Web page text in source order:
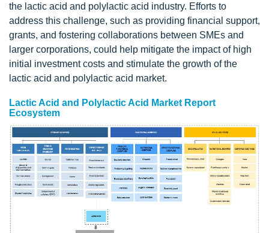
the lactic acid and polylactic acid industry. Efforts to
address this challenge, such as providing financial support,
grants, and fostering collaborations between SMEs and
larger corporations, could help mitigate the impact of high
initial investment costs and stimulate the growth of the
lactic acid and polylactic acid market.
Lactic Acid and Polylactic Acid Market Report
Ecosystem